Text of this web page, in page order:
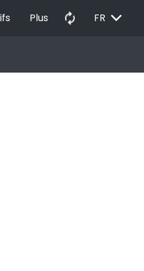
Plus autorenew FR EXPAND_MORE